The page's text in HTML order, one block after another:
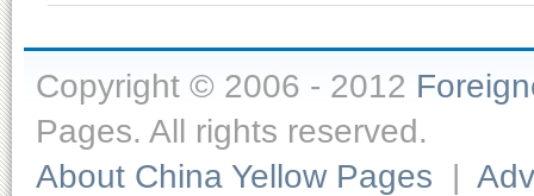
Copyright © 2006 - 2012
Pages. All rights reserved.
About China Yellow Pages |